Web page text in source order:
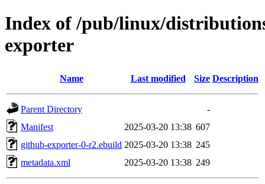
Index of /pub/linux/
exporter
Name Last modified Size Description
Parent Directory
-
Manifest
2025-03-20 13:38 607
github-exporter-0-r2.ebuild 2025-03-20 13:38 245
metadata.xml
2025-03-20 13:38 249